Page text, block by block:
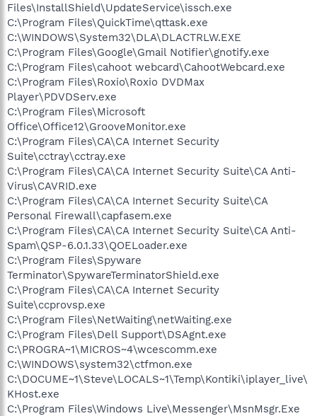
Files\InstallShield\UpdateService\issch.exe
C:\Program Files\QuickTime\qttask.exe
C:\WINDOWS\System32\DLA\DLACTRLW.EXE
C:\Program Files\Google\Gmail Notifier\gnotify.exe
C:\Program Files\cahoot webcard\CahootWebcard.exe
C:\Program Files\Roxio\Roxio DVDMax
Player\PDVDServ.exe
C:\Program Files\Microsoft
Office\Office12\GrooveMonitor.exe
C:\Program Files\CA\CA Internet Security
Suite\cctray\cctray.exe
C:\Program Files\CA\CA Internet Security Suite\CA Anti-
Virus\CAVRID.exe
C:\Program Files\CA\CA Internet Security Suite\CA
Personal Firewall\capfasem.exe
C:\Program Files\CA\CA Internet Security Suite\CA Anti-
Spam\QSP-6.0.1.33\QOELoader.exe
C:\Program Files\Spyware
Terminator\SpywareTerminatorShield.exe
C:\Program Files\CA\CA Internet Security
Suite\ccprovsp.exe
C:\Program Files\NetWaiting\netWaiting.exe
C:\Program Files\Dell Support\DSAgnt.exe
C:\PROGRA~1\MICROS~4\wcescomm.exe
C:\WINDOWS\system32\ctfmon.exe
C:\DOCUME~1\Steve\LOCALS~1\Temp\Kontiki\iplayer_live\
KHost.exe
C:\Program Files\Windows Live\Messenger\MsnMsgr.Exe